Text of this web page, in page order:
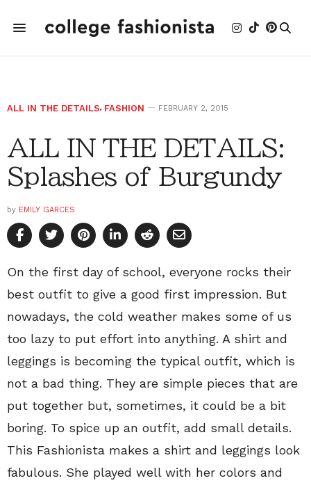
ALL IN THE DETAILS, FASHION FEBRUARY 2, 2015
ALL IN THE DETAILS:
Splashes of Burgundy
by EMILY GARCES
On the first day of school, everyone rocks their
best outfit to give a good first impression. But
nowadays, the cold weather makes some of us
too lazy to put effort into anything. A shirt and
leggings is becoming the typical outfit, which is
not a bad thing. They are simple pieces that are
put together but, sometimes, it could be a bit
boring. To spice up an outfit, add small details.
This Fashionista makes a shirt and leggings look
fabulous. She played well with her colors and